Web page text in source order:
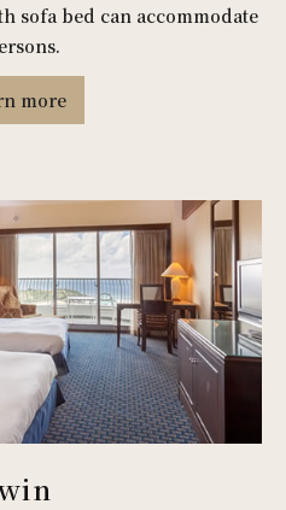
sofa bed can accommodate
more